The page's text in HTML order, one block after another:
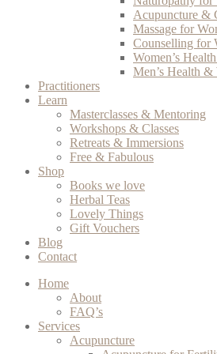
Acupuncture &
Massage for
Counselling for
Women’s
Men’s Health &
Practitioners
Learn
Masterclasses & Mentoring
Workshops & Classes
Retreats & Immersions
Free & Fabulous
Shop
Books we love
Herbal Teas
Lovely Things
Gift Vouchers
Blog
Contact
Home
About
FAQ’s
Services
Acupuncture